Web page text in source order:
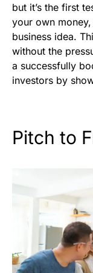
but it’s the first
your own
business idea.
without the
a successfully
investors by
Pitch to